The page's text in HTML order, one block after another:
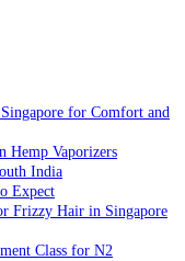
for Comfort and
Hemp Vaporizers
India
Expect
Frizzy Hair in Singapore
Class for N2